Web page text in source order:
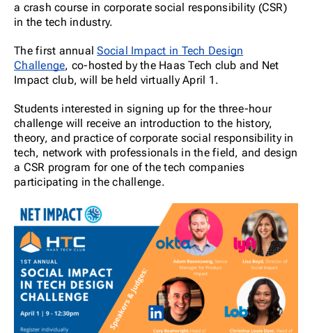
a crash course in corporate social responsibility (CSR)
in the tech industry.
The first annualSocial Impact in Tech Design
Challenge, co-hosted by the Haas Tech club and Net
Impact club, will be held virtually April 1.
Students interested in signing up for the three-hour
challenge will receive an introduction to the history,
theory, and practice of corporate social responsibility in
tech, network with professionals in the field, and design
a CSR program for one of the tech companies
participating in the challenge.